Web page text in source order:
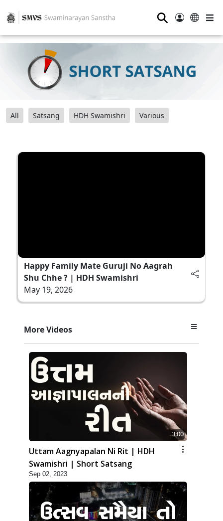
⚲
All Satsang HDH Swamishri Various
Happy Family Mate Guruji No Aagrah
Shu Chhe ? | HDH Swamishri
May 19, 2026
More Videos
3:00
Uttam Aagnyapalan Ni Rit | HDH
Swamishri | Short Satsang
Sep 02, 2023